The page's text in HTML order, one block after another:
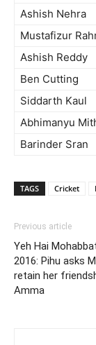
Ashish Nehra
Mustafizur
Ashish Reddy
Ben Cutting
Siddarth Kaul
Abhimanyu
Barinder Sran
TAGS Cricket
Previous article
Yeh Hai
2016: Pihu asks
retain her
Amma